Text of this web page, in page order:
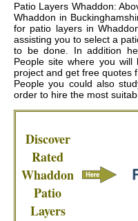
Patio Layers Whaddon:
Whaddon in
for patio layers in
assisting you to select a
to be done. In addition
People site where you
project and get free quotes
People you could also
order to hire the most
Discover
Rated
Whaddon
Patio
Layers